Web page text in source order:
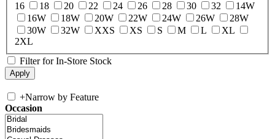
16
18 20 22 24 26 28 30 32
14W
16W
18W 20W 22W 24W 26W
28W
30W
32W XXS XS S M L
XL
2XL
Filter for In-Store Stock
+Narrow by Feature
Occasion